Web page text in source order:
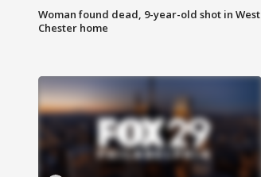
Woman found dead, 9-year-old shot in West
Chester home